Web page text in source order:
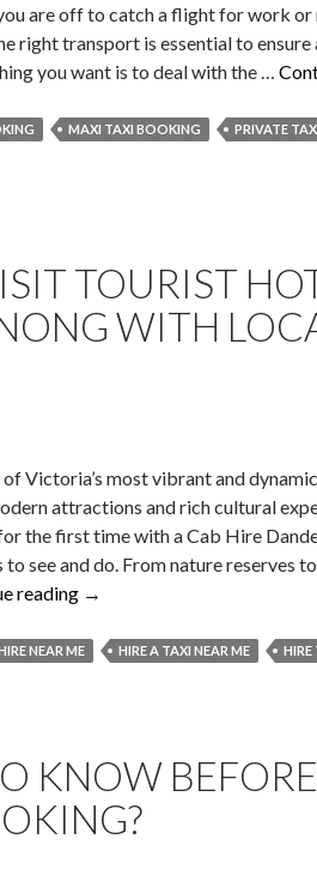
are off to catch a flight for work or
right transport is essential to ensure
you want is to deal with the …
MAXI TAXI BOOKING
PRIVATE
TOURIST
WITH
of Victoria’s most vibrant and
attractions and rich cultural
the first time with a Cab Hire
see and do. From nature reserves
reading Must-
Tourist
with
Local
Taxi
→
NEAR ME HIRE A TAXI NEAR ME HIRE
KNOW